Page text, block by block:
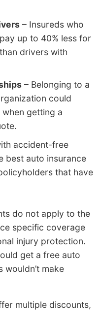
– Insureds who
up to 40% less for
drivers with
– Belonging to a
could
getting a
accident-free
best auto insurance
that have
do not apply to the
specific coverage
injury protection.
get a free auto
wouldn’t make
multiple discounts,